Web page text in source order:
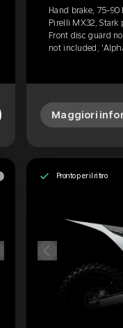
Hand brake, 75-90
Pirelli MX32, Stark
Front disc guard
not included,
Maggiori
Pronto per il ritiro